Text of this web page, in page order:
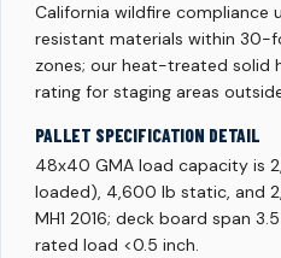
California wildfire compliance
resistant materials within 30-
zones; our heat-treated solid
rating for staging areas
PALLET SPECIFICATION DETAIL
48x40 GMA load capacity is
loaded), 4,600 lb static, and
MH1 2016; deck board span
rated load <0.5 inch.